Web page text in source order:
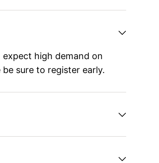
expect high demand on
sure to register early.